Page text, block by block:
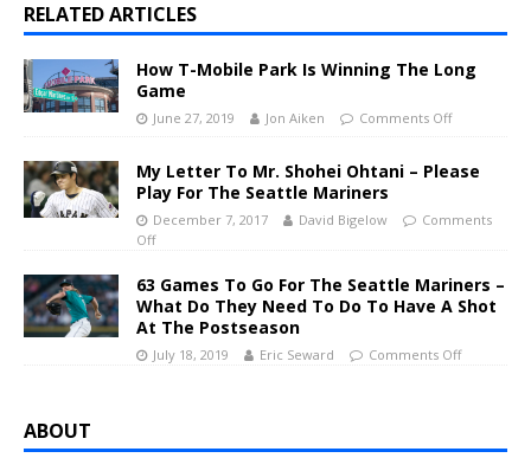
RELATED ARTICLES
How T-Mobile Park Is Winning The Long
Game
June 27, 2019 Jon Aiken Comments Off
My Letter To Mr. Shohei Ohtani – Please
Play For The Seattle Mariners
December 7, 2017 David Bigelow
Comments
Off
63 Games To Go For The Seattle Mariners –
What Do They Need To Do To Have A Shot
At The Postseason
July 18, 2019 Eric Seward Comments Off
ABOUT